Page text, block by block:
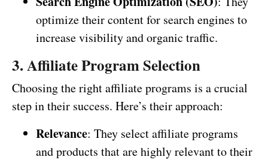
optimize their content for search engines to
increase visibility and organic traffic.
3. Affiliate Program Selection
Choosing the right affiliate programs is a crucial
step in their success. Here’s their approach:
Relevance: They select affiliate programs
and products that are highly relevant to their